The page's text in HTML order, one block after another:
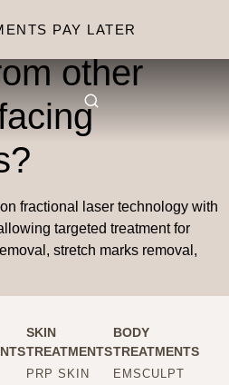
PAY LATER
Frax Pro
other
fractional laser technology with
targeted treatment for
stretch marks removal,
SKIN
TREATMENTS
PRP SKIN
BODY
TREATMENTS
EMSCULPT